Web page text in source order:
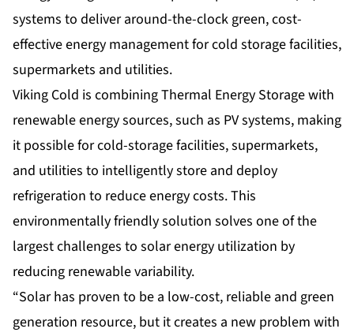
systems to deliver around-the-clock green, cost-
effective energy management for cold storage facilities,
supermarkets and utilities.
Viking Cold is combining Thermal Energy Storage with
renewable energy sources, such as PV systems, making
it possible for cold-storage facilities, supermarkets,
and utilities to intelligently store and deploy
refrigeration to reduce energy costs. This
environmentally friendly solution solves one of the
largest challenges to solar energy utilization by
reducing renewable variability.
“Solar has proven to be a low-cost, reliable and green
generation resource, but it creates a new problem with